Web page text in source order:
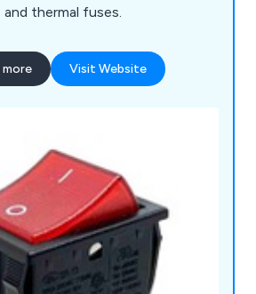
thermal fuses.
more Visit Website